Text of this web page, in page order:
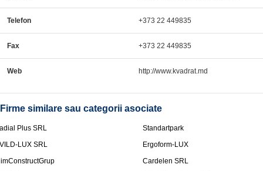
Telefon +373 22 449835
Fax +373 22 449835
Web http://www.kvadrat.md
Firme similare sau categorii asociate
Plus SRL
Standartpark
LUX SRL
Ergoform-LUX
Cardelen SRL